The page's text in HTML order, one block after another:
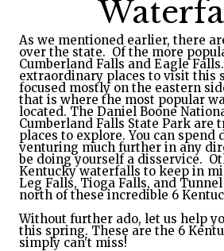
As we mentioned earlier, there
over the state. Of the more
Cumberland Falls and Eagle
extraordinary places to visit this
focused mostly on the eastern
that is where the most popular
located. The Daniel Boone
Cumberland Falls State Park are
places to explore. You can spend
venturing much further in any
be doing yourself a disservice.
Kentucky waterfalls to keep in
Leg Falls, Tioga Falls, and
north of these incredible 6
Without further ado, let us help
this spring. These are the 6
simply can't miss!